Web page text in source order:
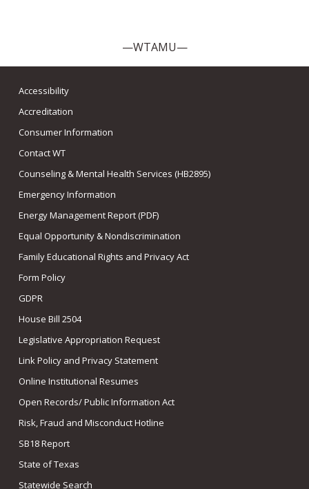
—WTAMU—
Accessibility
Accreditation
Consumer Information
Contact WT
Counseling & Mental Health Services (HB2895)
Emergency Information
Energy Management Report (PDF)
Equal Opportunity & Nondiscrimination
Family Educational Rights and Privacy Act
Form Policy
GDPR
House Bill 2504
Legislative Appropriation Request
Link Policy and Privacy Statement
Online Institutional Resumes
Open Records/ Public Information Act
Risk, Fraud and Misconduct Hotline
SB18 Report
State of Texas
Statewide Search